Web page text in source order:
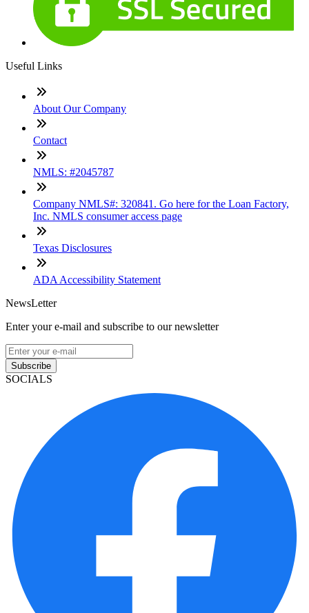
Useful Links
About Our Company
Contact
NMLS: #2045787
Company NMLS#: 320841. Go here for the Loan Factory,
Inc. NMLS consumer access page
Texas Disclosures
ADA Accessibility Statement
NewsLetter
Enter your e-mail and subscribe to our newsletter
Subscribe
SOCIALS